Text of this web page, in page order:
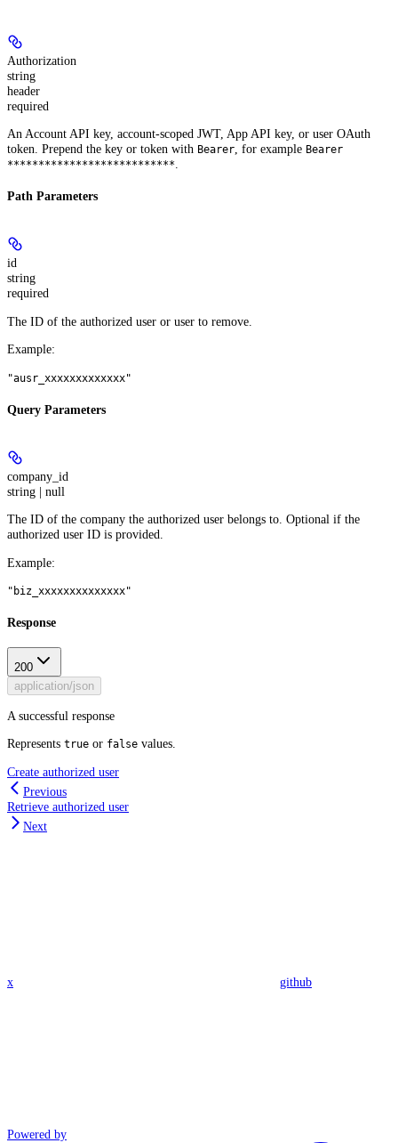
Authorization
string
header
required
An Account API key, account-scoped JWT, App API key, or user OAuth
token. Prepend the key or token with Bearer , for example Bearer
***************************
Path Parameters
id
string
required
The ID of the authorized user or user to remove.
Example:
"ausr_xxxxxxxxxxxxx"
Query Parameters
company_id
string | null
The ID of the company the authorized user belongs to. Optional if the
authorized user ID is provided.
Example:
"biz_xxxxxxxxxxxxxx"
Response
200
application/json
A successful response
Represents true or false values.
Create authorized user
Previous
Retrieve authorized user
Next
x github
Powered by